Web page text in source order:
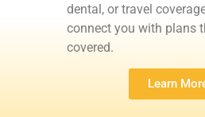
dental, or travel
connect you with plans
covered.
Learn